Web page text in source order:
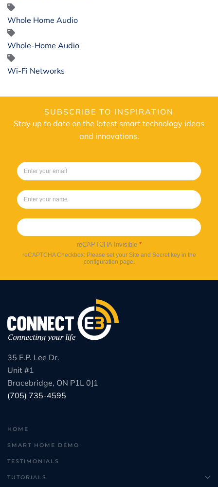
Whole Home Audio
Whole-Home Audio
Wi-Fi Networks
SUBSCRIBE TO INSPIRATION
Stay up to date on the latest smart technology ideas
and innovations.
reCAPTCHA Invisible *
reCAPTCHA Checkbox: Please set your Site and Secret key in the
configuration page.
35 E.P. Lee Dr.
Unit #1
Bracebridge, ON P1L 0J1
(705) 735-4595
HOME
SMART HOME DEMO
TESTIMONIALS
TUTORIALS